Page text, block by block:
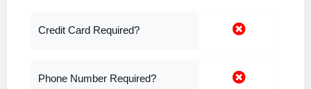
Credit Card Required?
Phone Number Required?